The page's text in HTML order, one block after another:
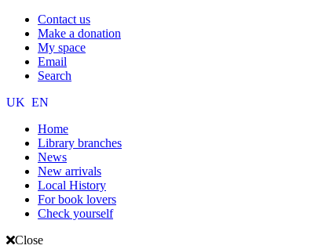
Contact us
Make a donation
My space
Email
Search
UK EN
Home
Library branches
News
New arrivals
Local History
For book lovers
Check yourself
Close